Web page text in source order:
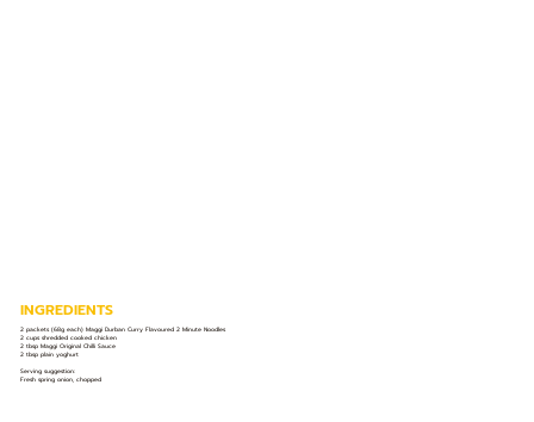
INGREDIENTS
2 packets (68g each) Maggi Durban Curry Flavoured 2 Minute Noodles
2 cups shredded cooked chicken
2 tbsp Maggi Original Chilli Sauce
2 tbsp plain yoghurt
Serving suggestion:
Fresh spring onion, chopped